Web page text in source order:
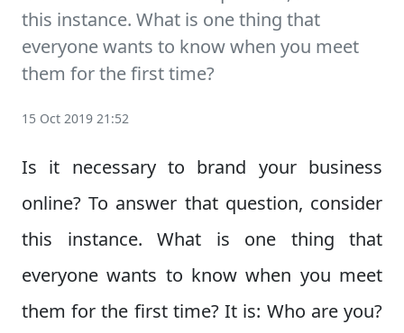
this instance. What is one thing that
everyone wants to know when you meet
them for the first time?
15 Oct 2019 21:52
Is it necessary to brand your business
online? To answer that question, consider
this instance. What is one thing that
everyone wants to know when you meet
them for the first time? It is: Who are you?